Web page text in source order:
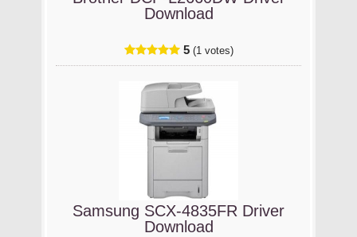
Download
5 (1 votes)
Samsung SCX-4835FR Driver
Download